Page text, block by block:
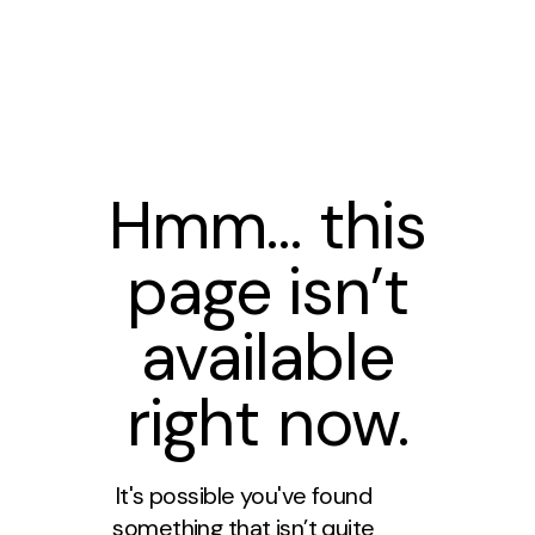
Hmm… this
page isn’t
available
right now.
It's possible you've found
something that isn’t quite